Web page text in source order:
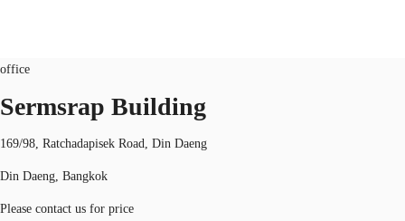
Office Spaces
Blog
+6626246471 Contact Us
office
Sermsrap Building
169/98, Ratchadapisek Road, Din Daeng
Din Daeng, Bangkok
Please contact us for price